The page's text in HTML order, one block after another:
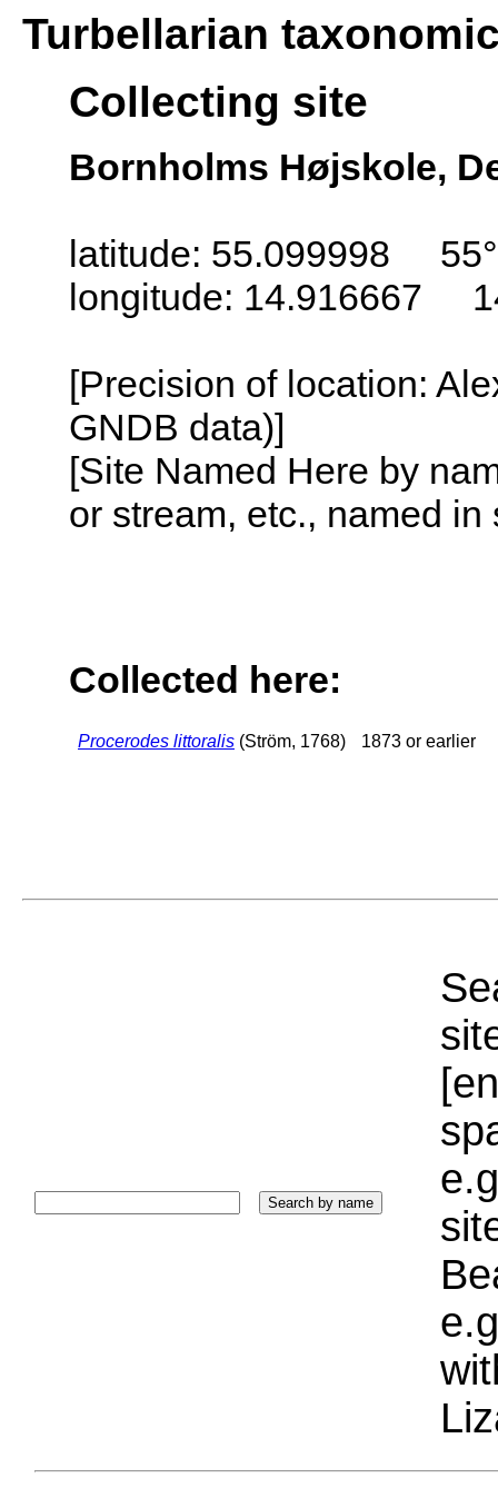
Turbellarian
Collecting site
Bornholms Højskole,
latitude: 55.099998
longitude: 14.916667
[Precision of location:
GNDB data)]
[Site Named Here by
or stream, etc., named
Collected here:
Procerodes littoralis (Ström, 1768) 1873 or earlier